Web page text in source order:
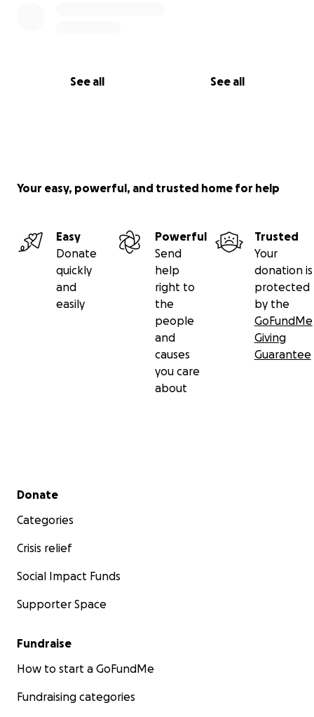
See all See all
Your easy, powerful, and trusted home for help
Easy
Donate
quickly
and
easily
Powerful
Send
help
right to
the
people
and
causes
you care
about
Trusted
Your
donation is
protected
by the
GoFundMe
Giving
Guarantee
Secondary menu
Donate
Categories
Crisis relief
Social Impact Funds
Supporter Space
Fundraise
How to start a GoFundMe
Fundraising categories